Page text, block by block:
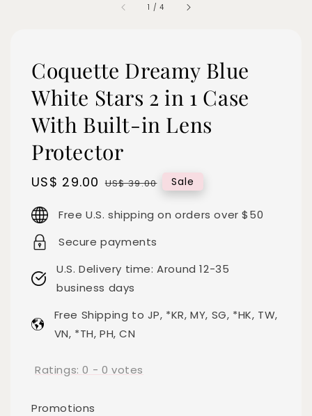
1 /4
Coquette Dreamy Blue
White Stars 2 in 1 Case
With Built-in Lens
Protector
Sale
US$ 29.00 Regular
US$ 39.00 Sale
Free U.S. shipping on orders over $50
Secure payments
U.S. Delivery time: Around 12-35
business days
Free Shipping to JP, *KR, MY, SG, *HK, TW,
VN, *TH, PH, CN
Ratings:0 - 0 votes
Promotions